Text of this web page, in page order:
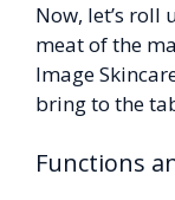
Now, let’s roll
meat of the
Image
bring to the
Functions